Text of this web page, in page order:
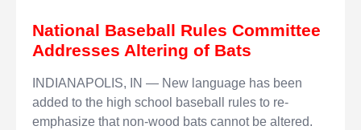
National Baseball Rules Committee
Addresses Altering of Bats
INDIANAPOLIS, IN — New language has been
added to the high school baseball rules to re-
emphasize that non-wood bats cannot be altered.